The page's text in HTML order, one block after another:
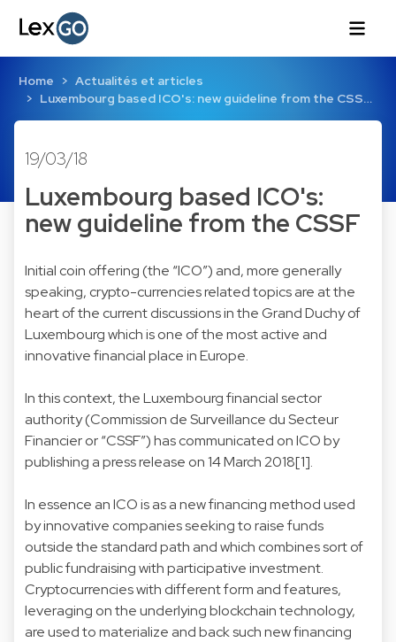
Home
Actualités et articles
Luxembourg based ICO's: new guideline from the CSS…
19/03/18
Luxembourg based ICO's:
new guideline from the CSSF
Initial coin offering (the “ICO”) and, more generally
speaking, crypto-currencies related topics are at the
heart of the current discussions in the Grand Duchy of
Luxembourg which is one of the most active and
innovative financial place in Europe.
In this context, the Luxembourg financial sector
authority (Commission de Surveillance du Secteur
Financier or “CSSF”) has communicated on ICO by
publishing a press release on 14 March 2018[1].
In essence an ICO is as a new financing method used
by innovative companies seeking to raise funds
outside the standard path and which combines sort of
public fundraising with participative investment.
Cryptocurrencies with different form and features,
leveraging on the underlying blockchain technology,
are used to materialize and back such new financing